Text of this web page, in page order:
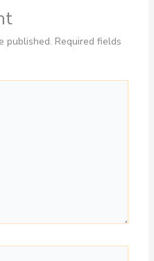
published. Required fields